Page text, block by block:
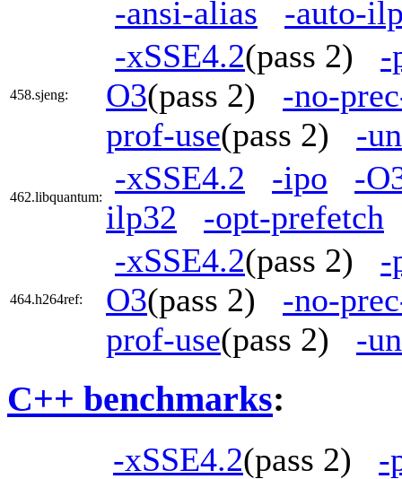
-ansi-alias -auto-
458.sjeng:
-xSSE4.2(pass 2) -
O3(pass 2) -no-
prof-use(pass 2) -
462.libquantum:
-xSSE4.2 -ipo
-
ilp32
-opt-prefetch
464.h264ref:
-xSSE4.2(pass 2) -
O3(pass 2) -no-
prof-use(pass 2) -
C++ benchmarks:
-xSSE4.2(pass 2) -